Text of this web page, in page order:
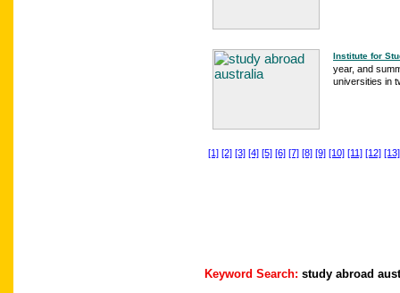
Institute for
year, and
universities in
[1] [2] [3] [4] [5] [6] [7] [8] [9] [10] [11] [12] [13]
Keyword Search: study abroad